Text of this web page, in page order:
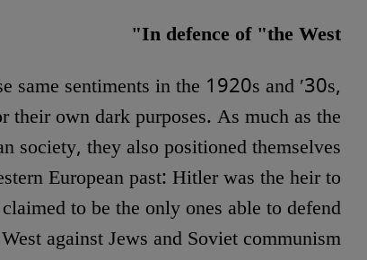
In defence of "the West"
same sentiments in the 1920s and ′30s,
their own dark purposes. As much as the
society, they also positioned themselves
European past: Hitler was the heir to
to be the only ones able to defend
against Jews and Soviet communism.